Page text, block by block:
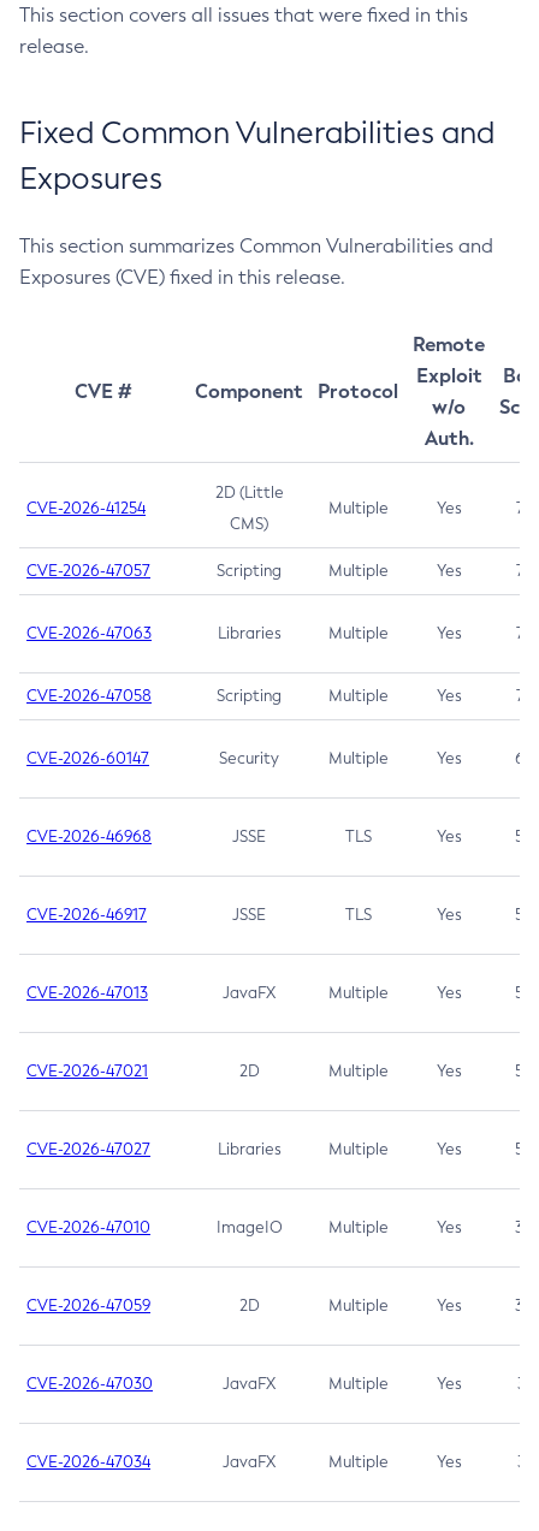
This section covers all issues that were fixed in this
release.
Fixed Common Vulnerabilities and
Exposures
This section summarizes Common Vulnerabilities and
Exposures (CVE) fixed in this release.
CVE # Component Protocol
Remote
Exploit
w/o
Auth.
CVE-2026-41254
2D (Little
CMS)
Multiple Yes 7.5
CVE-2026-47057 Scripting Multiple Yes 7.5
CVE-2026-47063 Libraries Multiple Yes 7.5
CVE-2026-47058 Scripting Multiple Yes 7.4
CVE-2026-60147 Security Multiple Yes 6.5
CVE-2026-46968 JSSE TLS Yes 5.9
CVE-2026-46917 JSSE TLS Yes 5.3
CVE-2026-47013 JavaFX Multiple Yes 5.3
CVE-2026-47021 2D Multiple Yes 5.3
CVE-2026-47027 Libraries Multiple Yes 5.3
CVE-2026-47010 ImageIO Multiple Yes 3.7
CVE-2026-47059 2D Multiple Yes 3.7
CVE-2026-47030 JavaFX Multiple Yes 3.1
CVE-2026-47034 JavaFX Multiple Yes 3.1